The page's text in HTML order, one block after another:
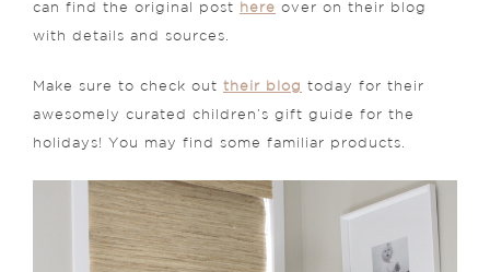
can find the original post here over on their blog
with details and sources.
Make sure to check out their blog today for their
awesomely curated children’s gift guide for the
holidays! You may find some familiar products.